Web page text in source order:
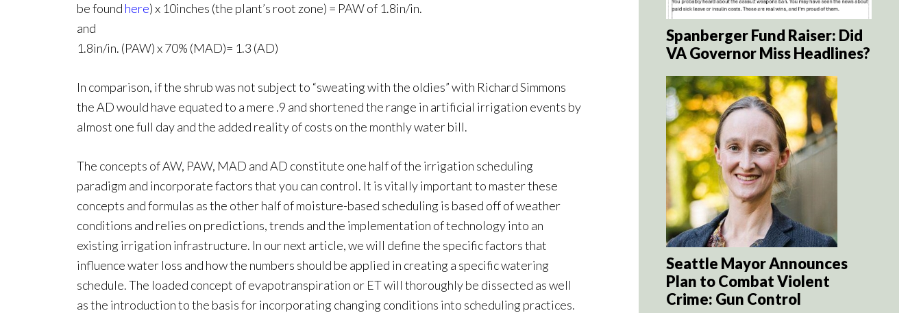
be found here) x 10inches (the plant’s root zone) = PAW of 1.8in/in.
and
1.8in/in. (PAW) x 70% (MAD)= 1.3 (AD)
In comparison, if the shrub was not subject to “sweating with the oldies” with Richard Simmons
the AD would have equated to a mere .9 and shortened the range in artificial irrigation events by
almost one full day and the added reality of costs on the monthly water bill.
The concepts of AW, PAW, MAD and AD constitute one half of the irrigation scheduling
paradigm and incorporate factors that you can control. It is vitally important to master these
concepts and formulas as the other half of moisture-based scheduling is based off of weather
conditions and relies on predictions, trends and the implementation of technology into an
existing irrigation infrastructure. In our next article, we will define the specific factors that
influence water loss and how the numbers should be applied in creating a specific watering
schedule. The loaded concept of evapotranspiration or ET will thoroughly be dissected as well
as the introduction to the basis for incorporating changing conditions into scheduling practices.
Spanberger Fund Raiser: Did
VA Governor Miss Headlines?
Seattle Mayor Announces
Plan to Combat Violent
Crime: Gun Control